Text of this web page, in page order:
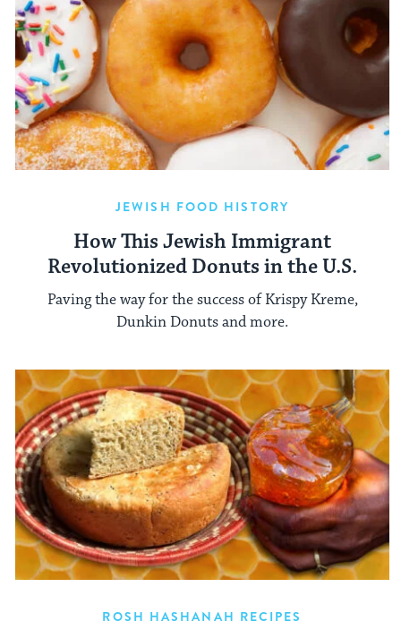
JEWISH FOOD HISTORY
How This Jewish Immigrant
Revolutionized Donuts in the U.S.
Paving the way for the success of Krispy Kreme,
Dunkin Donuts and more.
ROSH HASHANAH RECIPES